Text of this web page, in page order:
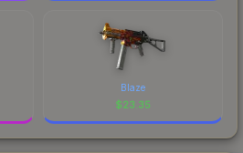
Blaze
$23.35